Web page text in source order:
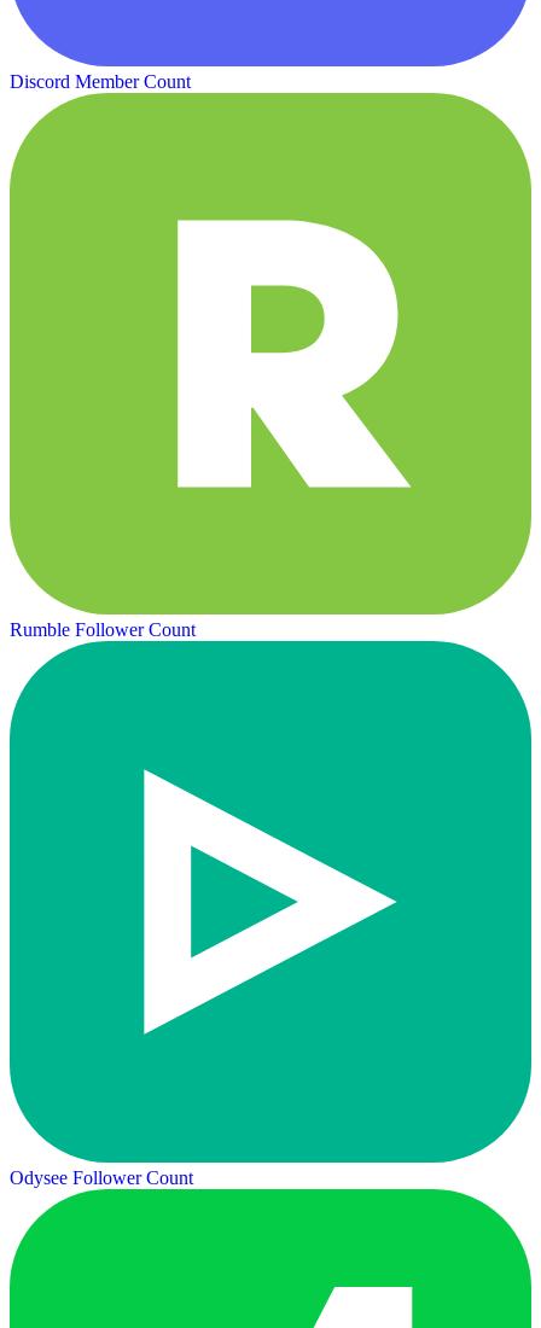
Discord Member Count
Rumble Follower Count
Odysee Follower Count